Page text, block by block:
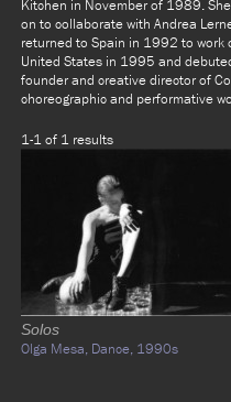
Kitchen in November of 1989.
on to collaborate with Andrea
returned to Spain in 1992 to work
United States in 1995 and
founder and creative director of
choreographic and performative
1-1 of 1 results
Solos
Olga Mesa, Dance, 1990s